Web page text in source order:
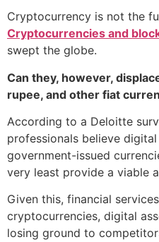
Cryptocurrency is not the
Cryptocurrencies and
swept the globe.
Can they, however,
rupee, and other fiat
According to a Deloitte
professionals believe
government-issued
very least provide a viable
Given this, financial
cryptocurrencies, digital
losing ground to